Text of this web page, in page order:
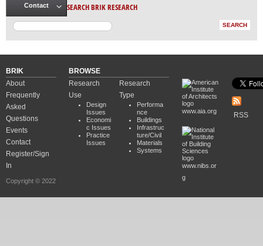
Contact SEARCH BRIK RESEARCH
BRIK
About
Frequently
Asked
Questions
Events
Contact
Register/Sign
In
Copyright © 2022
BROWSE
Research
Use
Design
Issues
Economi
c Issues
Practice
Issues
Research
Type
Performa
nce
Buildings
Infrastruc
ture/Civil
Materials
Systems
www.aia.org
www.nibs.or
g
RSS